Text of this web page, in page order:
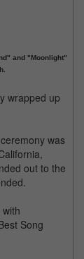
and "Moonlight"
wrapped up
was
out to the
Song